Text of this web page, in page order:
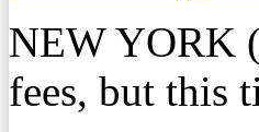
NEW YORK
fees, but this